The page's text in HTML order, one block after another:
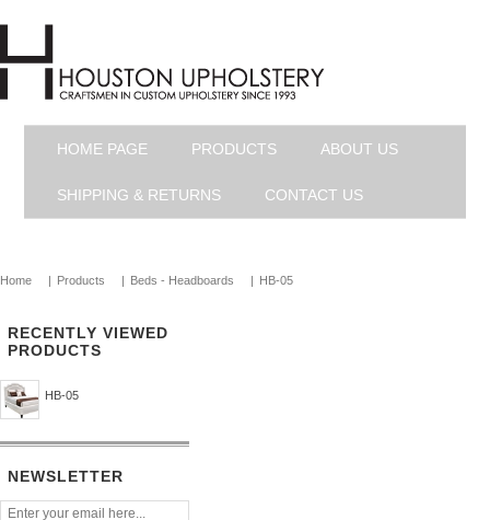
HOME PAGE PRODUCTS ABOUT US
SHIPPING & RETURNS CONTACT US
Home | Products | Beds - Headboards | HB-05
RECENTLY VIEWED
PRODUCTS
HB-05
NEWSLETTER